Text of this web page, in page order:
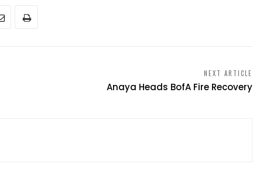
NEXT ARTICLE
Anaya Heads BofA Fire Recovery